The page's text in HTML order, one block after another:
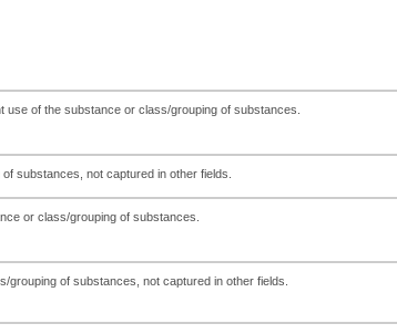
of the substance or class/grouping of substances.
substances, not captured in other fields.
or class/grouping of substances.
of substances, not captured in other fields.